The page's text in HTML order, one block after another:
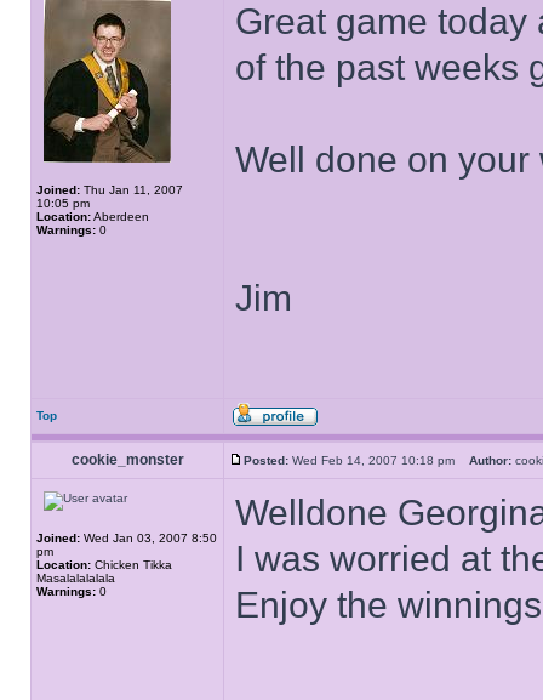
Joined: Thu Jan 11, 2007
10:05 pm
Location:Aberdeen
Warnings: 0
Great game today
of the past weeks
Well done on
Jim
Top
cookie_monster Posted: Wed Feb 14, 2007 10:18 pm Author:
Joined: Wed Jan 03, 2007 8:50
pm
Location: Chicken Tikka
Masalalalalala
Warnings: 0
Welldone
I was worried at
Enjoy the